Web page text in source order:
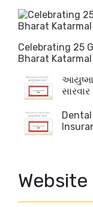
Celebrating 25
Bharat
સારવાર